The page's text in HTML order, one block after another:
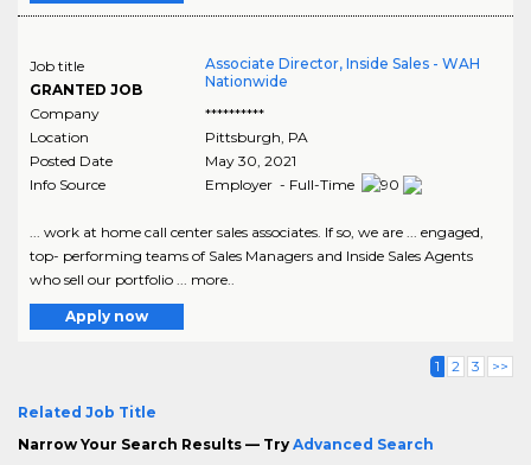
Job title
GRANTED JOB
Associate Director, Inside Sales - WAH
Nationwide
Company
**********
Location
Pittsburgh PA
Posted Date
May 30, 2021
Info Source
Employer - Full-Time
... work at home call center sales associates. If so, we are ... engaged,
top- performing teams of Sales Managers and Inside Sales Agents
who sell our portfolio ... more..
Apply now
1 2 3 >>
Related Job Title
Narrow Your Search Results — Try Advanced Search